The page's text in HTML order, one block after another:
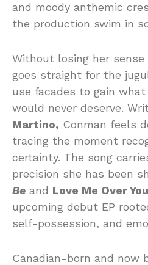
and moody anthemic
the production swim in
Without losing her sense
goes straight for the
use facades to gain
would never deserve.
Martino, Conman feels
tracing the moment
certainty. The song
precision she has been
Be and Love Me Over
upcoming debut EP
self-possession, and
Canadian-born and now